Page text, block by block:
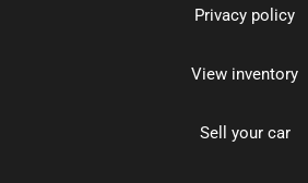
Privacy policy
View inventory
Sell your car